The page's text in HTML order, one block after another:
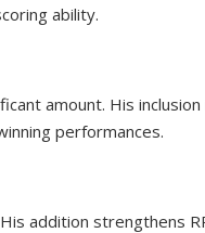
ability.
amount. His
performances.
addition strengthens